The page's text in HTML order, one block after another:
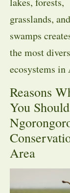
grasslands, and
swamps
the most
ecosystems
Reasons
You
Area